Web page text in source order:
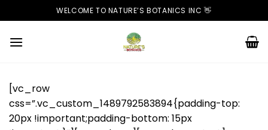
to
content
WELCOME TO NATURE’S BOTANICS INC 👋
[vc_row
css=”.vc_custom_1489792583894{padding-top:
20px !important;padding-bottom: 15px